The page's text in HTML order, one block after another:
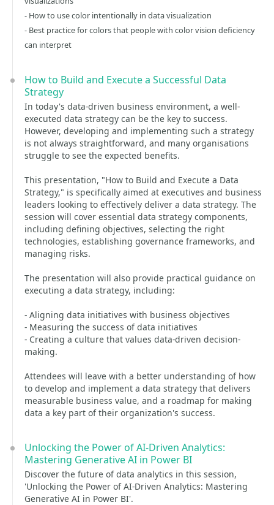
- How to use color intentionally in data visualization
- Best practice for colors that people with color vision deficiency
can interpret
How to Build and Execute a Successful Data
Strategy
In today's data-driven business environment, a well-
executed data strategy can be the key to success.
However, developing and implementing such a strategy
is not always straightforward, and many organisations
struggle to see the expected benefits.
This presentation, "How to Build and Execute a Data
Strategy," is specifically aimed at executives and business
leaders looking to effectively deliver a data strategy. The
session will cover essential data strategy components,
including defining objectives, selecting the right
technologies, establishing governance frameworks, and
managing risks.
The presentation will also provide practical guidance on
executing a data strategy, including:
- Aligning data initiatives with business objectives
- Measuring the success of data initiatives
- Creating a culture that values data-driven decision-
making.
Attendees will leave with a better understanding of how
to develop and implement a data strategy that delivers
measurable business value, and a roadmap for making
data a key part of their organization's success.
Unlocking the Power of AI-Driven Analytics:
Mastering Generative AI in Power BI
Discover the future of data analytics in this session,
'Unlocking the Power of AI-Driven Analytics: Mastering
Generative AI in Power BI'.